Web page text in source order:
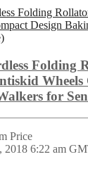
Folding
Wheels
for
Price
2018 6:22 am